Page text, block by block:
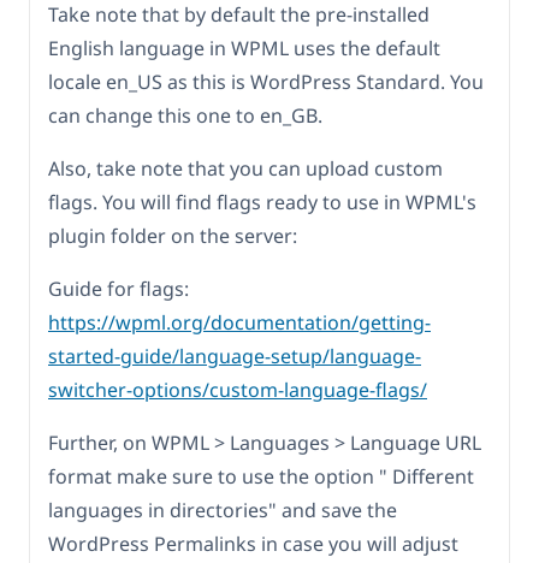
Take note that by default the pre-installed
English language in WPML uses the default
locale en_US as this is WordPress Standard. You
can change this one to en_GB.
Also, take note that you can upload custom
flags. You will find flags ready to use in WPML's
plugin folder on the server:
Guide for flags:
https://wpml.org/documentation/getting-
started-guide/language-setup/language-
switcher-options/custom-language-flags/
Further, on WPML > Languages > Language URL
format make sure to use the option " Different
languages in directories" and save the
WordPress Permalinks in case you will adjust